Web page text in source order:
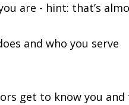
are - hint: that’s
and who you serve
get to know you and